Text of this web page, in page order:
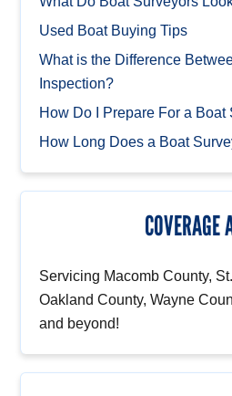
Used Boat Buying Tips
What is the Difference
Inspection?
How Do I Prepare For a Boat
How Long Does a Boat
COVERAGE
Servicing Macomb County,
Oakland County, Wayne
and beyond!